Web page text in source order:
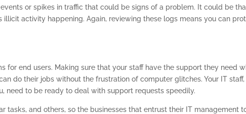
or spikes in traffic that could be signs of a problem. It could be
illicit activity happening. Again, reviewing these logs means you can
for end users. Making sure that your staff have the support they need
do their jobs without the frustration of computer glitches. Your IT staff,
need to be ready to deal with support requests speedily.
tasks, and others, so the businesses that entrust their IT management